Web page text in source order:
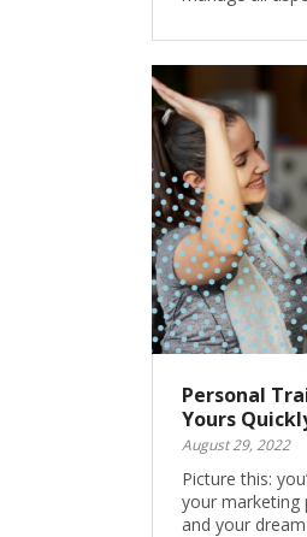
Personal
Yours
August 29, 2022
Picture this:
your marketing
and your